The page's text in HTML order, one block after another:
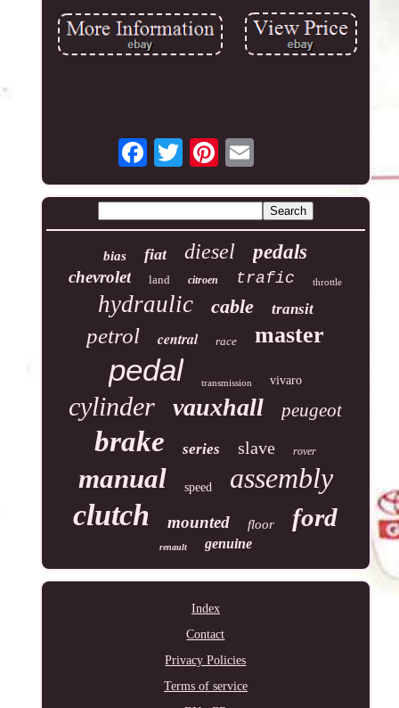
bias fiat diesel pedals
chevrolet land citroen trafic throttle
hydraulic cable transit
petrol central race master
pedal transmission vivaro
cylinder vauxhall peugeot
brake series slave rover
manual speed assembly
clutch mounted floor ford
renault genuine
Index
Contact
Privacy Policies
Terms of service